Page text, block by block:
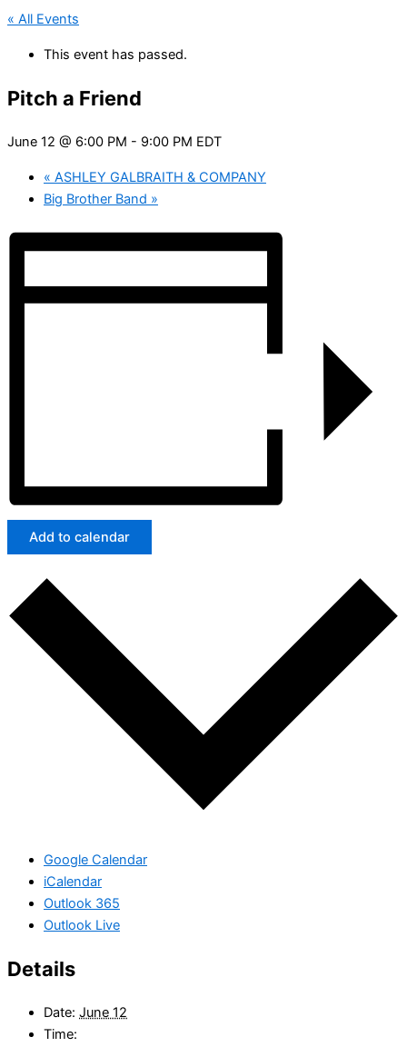
« All Events
This event has passed.
Pitch a Friend
June 12 @ 6:00 PM - 9:00 PM EDT
« ASHLEY GALBRAITH & COMPANY
Big Brother Band »
Add to calendar
Google Calendar
iCalendar
Outlook 365
Outlook Live
Details
Date: June 12
Time: